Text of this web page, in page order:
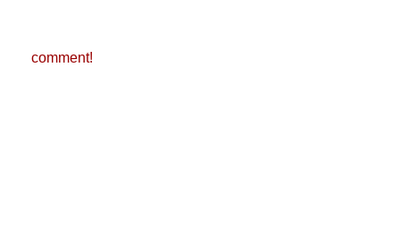
comment!